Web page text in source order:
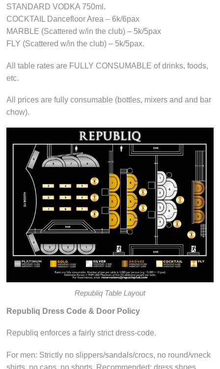
STANDARD VODKA 750ml.
COCKTAIL Dancefloor Area – 6k/6pax
MARBLE (Scattered w/in the club) – 5k/5pax
FLY (Scattered w/in the club) – 5k/5pax.
All table rates are FULLY CONSUMABLE of drinks, foods,
etc.
All prices are fully consumable (bottles, mixers and and bar
chow).
Republiq Table Layout
Republiq Dress Code & Door Policy
Republiq enforces a fairly strict dress-code.
For men: Strictly no slippers/sandals/crocs, no round/vneck
shirts, no caps, no shorts. Recommended: dress shoes,